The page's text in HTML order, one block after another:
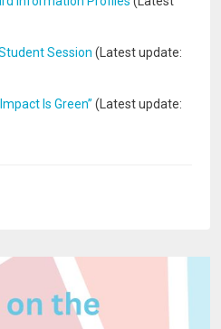
Session (Latest update:
Is Green” (Latest update: